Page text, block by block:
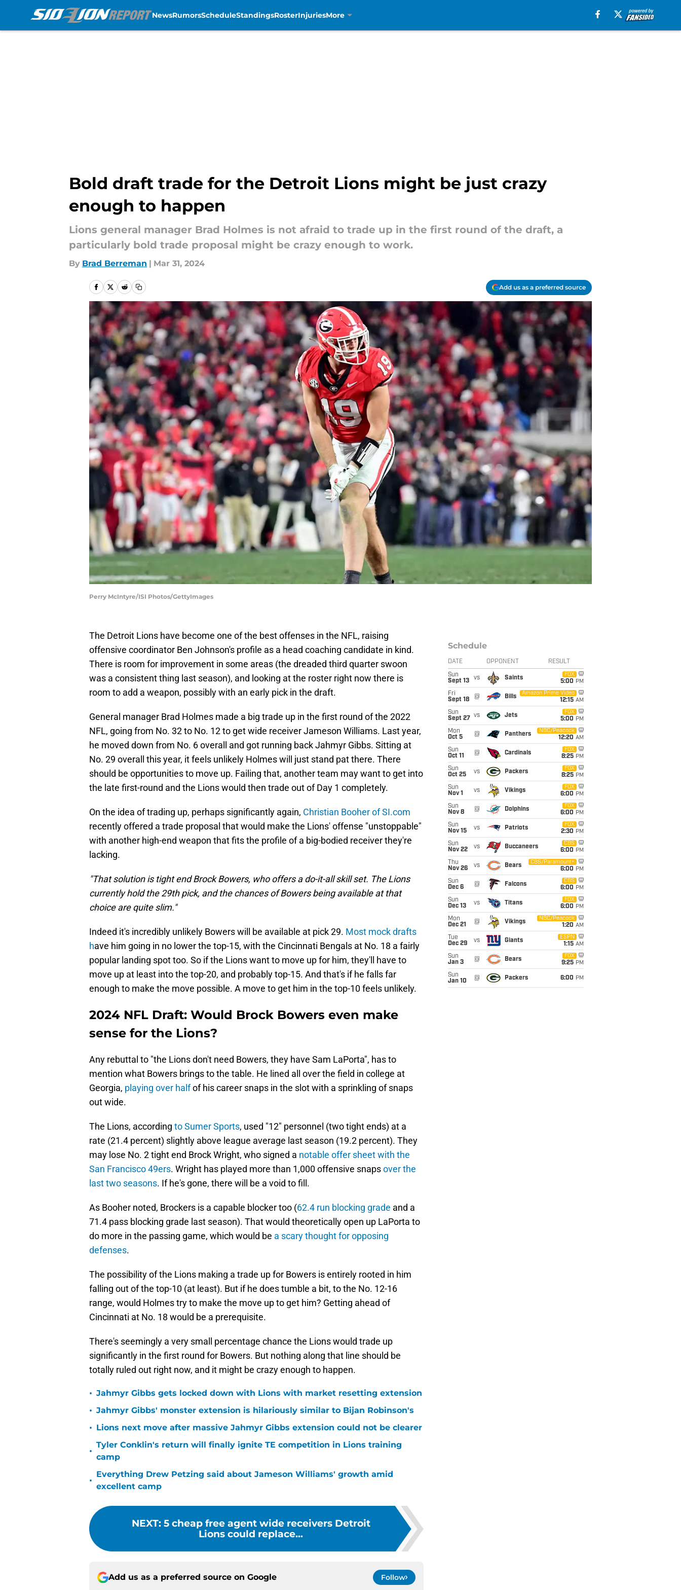
NewsRumorsScheduleStandingsRosterInjuriesMore
Bold draft trade for the Detroit Lions might be just crazy
enough to happen
Lions general manager Brad Holmes is not afraid to trade up in the first round of the draft, a
particularly bold trade proposal might be crazy enough to work.
By Brad Berreman | Mar 31, 2024
Add us as a preferred source
Perry McIntyre/ISI Photos/GettyImages
The Detroit Lions have become one of the best offenses in the NFL, raising
offensive coordinator Ben Johnson's profile as a head coaching candidate in kind.
There is room for improvement in some areas (the dreaded third quarter swoon
was a consistent thing last season), and looking at the roster right now there is
room to add a weapon, possibly with an early pick in the draft.
General manager Brad Holmes made a big trade up in the first round of the 2022
NFL, going from No. 32 to No. 12 to get wide receiver Jameson Williams. Last year,
he moved down from No. 6 overall and got running back Jahmyr Gibbs. Sitting at
No. 29 overall this year, it feels unlikely Holmes will just stand pat there. There
should be opportunities to move up. Failing that, another team may want to get into
the late first-round and the Lions would then trade out of Day 1 completely.
On the idea of trading up, perhaps significantly again, Christian Booher of SI.com
recently offered a trade proposal that would make the Lions' offense "unstoppable"
with another high-end weapon that fits the profile of a big-bodied receiver they're
lacking.
"That solution is tight end Brock Bowers, who offers a do-it-all skill set. TheLions
currently hold the 29th pick, and the chances of Bowers being available at that
choice are quite slim."
Indeed it's incredibly unlikely Bowers will be available at pick 29. Most mock drafts
have him going in no lower the top-15, with the Cincinnati Bengals at No. 18 a fairly
popular landing spot too. So if the Lions want to move up for him, they'll have to
move up at least into the top-20, and probably top-15. And that's if he falls far
enough to make the move possible. A move to get him in the top-10 feels unlikely.
2024 NFL Draft: Would Brock Bowers even make
sense for the Lions?
Any rebuttal to "the Lions don't need Bowers, they have Sam LaPorta", has to
mention what Bowers brings to the table. He lined all over the field in college at
Georgia, playing over halfof his career snaps in the slot with a sprinkling of snaps
out wide.
The Lions, according to Sumer Sports, used "12" personnel (two tight ends) at a
rate (21.4 percent) slightly above league average last season (19.2 percent). They
may lose No. 2 tight end Brock Wright, who signed a notable offer sheet with the
San Francisco 49ers. Wright has played more than 1,000 offensive snapsover the
last two seasons. If he's gone, there will be a void to fill.
As Booher noted, Brockers is a capable blocker too (62.4 run blocking grade and a
71.4 pass blocking grade last season). That would theoretically open up LaPorta to
do more in the passing game, which would be a scary thought for opposing
defenses.
The possibility of the Lions making a trade up for Bowers is entirely rooted in him
falling out of the top-10 (at least). But if he does tumble a bit, to the No. 12-16
range, would Holmes try to make the move up to get him? Getting ahead of
Cincinnati at No. 18 would be a prerequisite.
There's seemingly a very small percentage chance the Lions would trade up
significantly in the first round for Bowers. But nothing along that line should be
totally ruled out right now, and it might be crazy enough to happen.
• Jahmyr Gibbs gets locked down with Lions with market resetting extension
• Jahmyr Gibbs' monster extension is hilariously similar to Bijan Robinson's
• Lions next move after massive Jahmyr Gibbs extension could not be clearer
•
Tyler Conklin's return will finally ignite TE competition in Lions training
camp
•
Everything Drew Petzing said about Jameson Williams' growth amid
excellent camp
NEXT: 5 cheap free agent wide receivers Detroit
Lions could replace...
Add us as a preferred source on Google Follow
Schedule
DATE OPPONENT RESULT
Sun
Sept 13
vs Saints
FOX
5:00 PM
Fri
Sept 18
@ Bills
Amazon Prime Video
12:15 AM
Sun
Sept 27
vs Jets
FOX
5:00 PM
Mon
Oct 5
@ Panthers
NBC/Peacock
12:20 AM
Sun
Oct 11
@ Cardinals
FOX
8:25 PM
Sun
Oct 25
vs Packers
FOX
8:25 PM
Sun
Nov 1
vs Vikings
FOX
6:00 PM
Sun
Nov 8
@ Dolphins
FOX
6:00 PM
Sun
Nov 15
vs Patriots
FOX
2:30 PM
Sun
Nov 22
vs Buccaneers
CBS
6:00 PM
Thu
Nov 26
vs Bears
CBS/Paramount+
6:00 PM
Sun
Dec 6
@ Falcons
CBS
6:00 PM
Sun
Dec 13
vs Titans
FOX
6:00 PM
Mon
Dec 21
@ Vikings
NBC/Peacock
1:20 AM
Tue
Dec 29
vs Giants
ESPN
1:15 AM
Sun
Jan 3
@ Bears
FOX
9:25 PM
Sun
Jan 10
@ Packers 6:00 PM